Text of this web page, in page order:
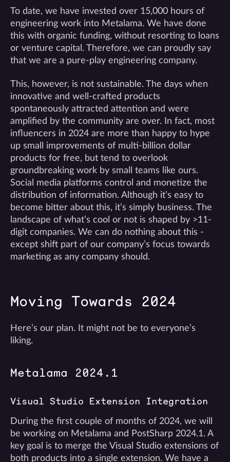
To date, we have invested over 15,000 hours of
engineering work into Metalama. We have done
this with organic funding, without resorting to loans
or venture capital. Therefore, we can proudly say
that we are a pure-play engineering company.
This, however, is not sustainable. The days when
innovative and well-crafted products
spontaneously attracted attention and were
amplified by the community are over. In fact, most
influencers in 2024 are more than happy to hype
up small improvements of multi-billion dollar
products for free, but tend to overlook
groundbreaking work by small teams like ours.
Social media platforms control and monetize the
distribution of information. Although it’s easy to
become bitter about this, it’s simply business. The
landscape of what’s cool or not is shaped by >11-
digit companies. We can do nothing about this -
except shift part of our company’s focus towards
marketing as any company should.
Moving Towards 2024
Here’s our plan. It might not be to everyone’s
liking.
Metalama 2024.1
Visual Studio Extension Integration
During the first couple of months of 2024, we will
be working on Metalama and PostSharp 2024.1. A
key goal is to merge the Visual Studio extensions of
both products into a single extension. We have a